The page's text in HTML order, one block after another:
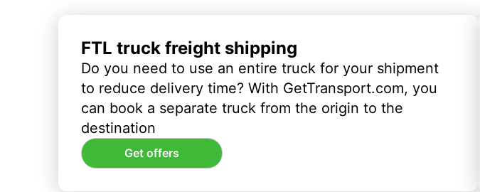
FTL truck freight shipping
Do you need to use an entire truck for your shipment
to reduce delivery time? With GetTransport.com, you
can book a separate truck from the origin to the
destination
Get offers